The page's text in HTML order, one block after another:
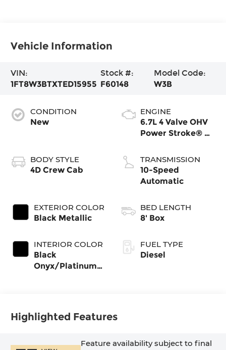
Vehicle Information
VIN:
1FT8W3BTXTED15955
Stock #:
F60148
Model Code:
W3B
CONDITION
New
BODY STYLE
4D Crew Cab
EXTERIOR COLOR
Black Metallic
INTERIOR COLOR
Black
Onyx/Platinum
ENGINE
6.7L 4 Valve OHV
Power Stroke® V8
Engine
TRANSMISSION
10-Speed
Automatic
BED LENGTH
8' Box
FUEL TYPE
Diesel
Highlighted Features
Feature availability subject to final